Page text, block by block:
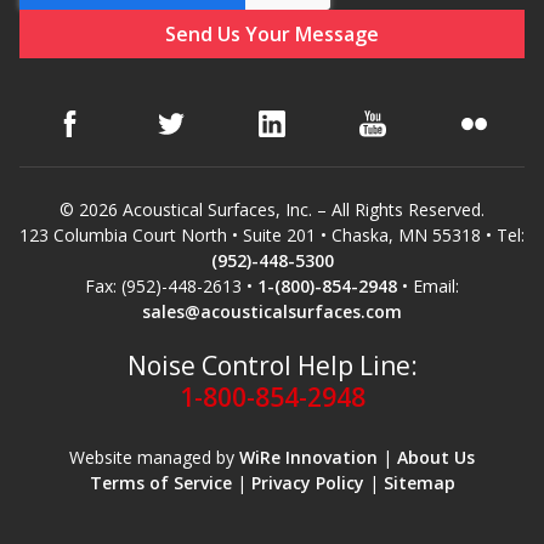
Noise Barrier-Noise
Poly Max™
© 2026 Acoustical Surfaces, Inc. – All Rights Reserved.
123 Columbia Court North • Suite 201 • Chaska, MN 55318 • Tel:
(952)-448-5300
Fax: (952)-448-2613 • 1-(800)-854-2948 • Email:
sales@acousticalsurfaces.com
Noise Control Help Line:
1-800-854-2948
Website managed by WiRe Innovation | About Us
Terms of Service| Privacy Policy | Sitemap